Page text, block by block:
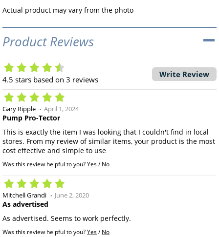
Actual product may vary from the photo
Product Reviews
4.5 stars based on 3 reviews
Write Review
Gary Ripple April 1, 2024
Pump Pro-Tector
This is exactly the item I was looking that I couldn't find in local
stores. From my review of similar items, your product is the most
cost effective and simple to use
Was this review helpful to you?Yes/No
Mitchell Grandi June 2, 2020
As advertised
As advertised. Seems to work perfectly.
Was this review helpful to you?Yes/No